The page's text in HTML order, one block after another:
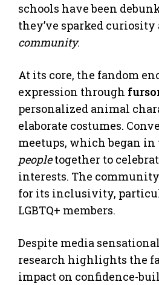
schools have been
they’ve sparked curiosity
community.
At its core, the fandom
expression through
personalized animal
elaborate costumes.
meetups, which began in
peopletogether to
interests. The
for its inclusivity,
LGBTQ+ members.
Despite media
research highlights the
impact on confidence-